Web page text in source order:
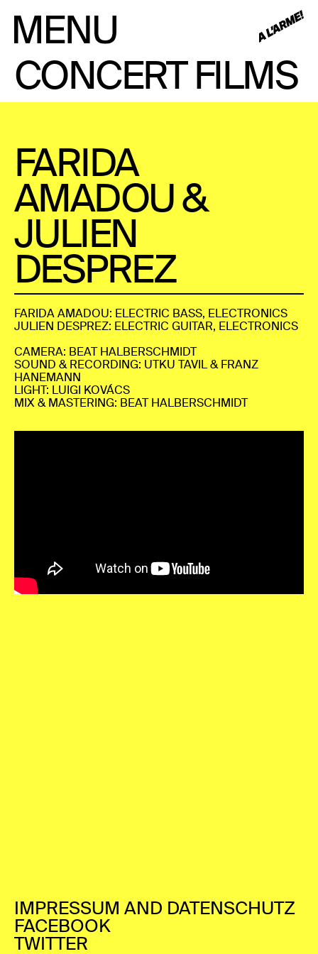
CONCERT FILMS
FARIDA
AMADOU &
JULIEN
DESPREZ
FARIDA AMADOU: ELECTRIC BASS, ELECTRONICS
JULIEN DESPREZ: ELECTRIC GUITAR, ELECTRONICS
CAMERA: BEAT HALBERSCHMIDT
SOUND & RECORDING: UTKU TAVIL & FRANZ
HANEMANN
LIGHT: LUIGI KOVÁCS
MIX & MASTERING: BEAT HALBERSCHMIDT
IMPRESSUM AND DATENSCHUTZ
FACEBOOK
TWITTER